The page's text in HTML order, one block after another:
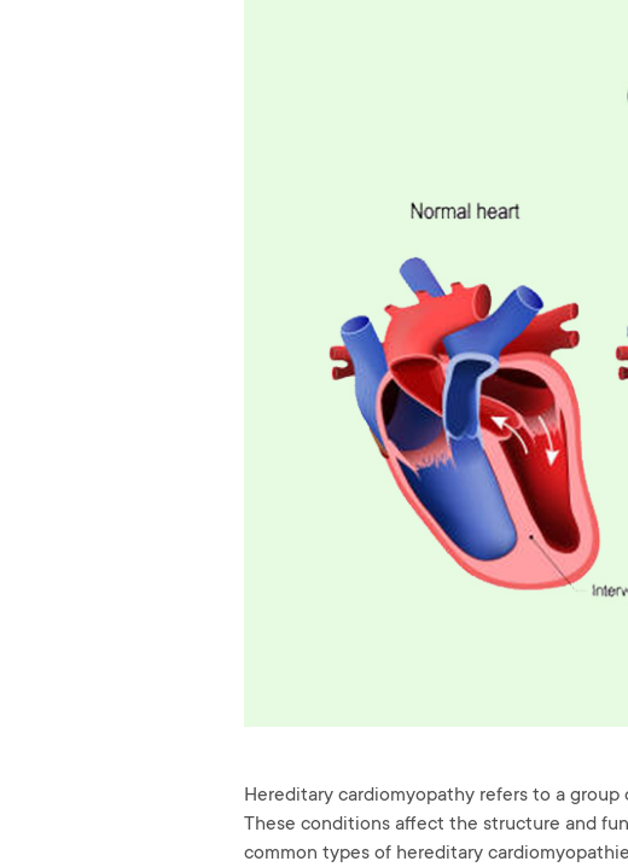
Hereditary cardiomyopathy refers to a
These conditions affect the structure and
common types of hereditary